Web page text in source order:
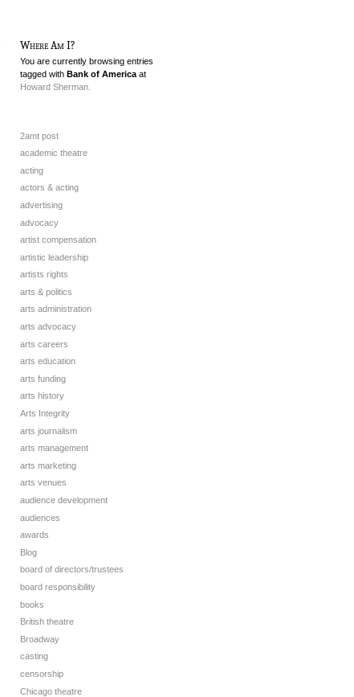
Where Am I?
You are currently browsing entries
tagged with Bank of America at
Howard Sherman.
2amt post
academic theatre
acting
actors & acting
advertising
advocacy
artist compensation
artistic leadership
artists rights
arts & politics
arts administration
arts advocacy
arts careers
arts education
arts funding
arts history
Arts Integrity
arts journalism
arts management
arts marketing
arts venues
audience development
audiences
awards
Blog
board of directors/trustees
board responsibility
books
British theatre
Broadway
casting
censorship
Chicago theatre